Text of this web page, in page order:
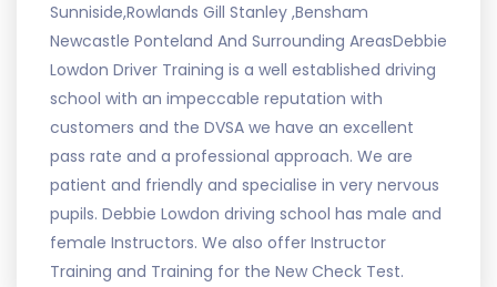
Sunniside,Rowlands Gill Stanley ,Bensham
Newcastle Ponteland And Surrounding AreasDebbie
Lowdon Driver Training is a well established driving
school with an impeccable reputation with
customers and the DVSA we have an excellent
pass rate and a professional approach. We are
patient and friendly and specialise in very nervous
pupils. Debbie Lowdon driving school has male and
female Instructors. We also offer Instructor
Training and Training for the New Check Test.